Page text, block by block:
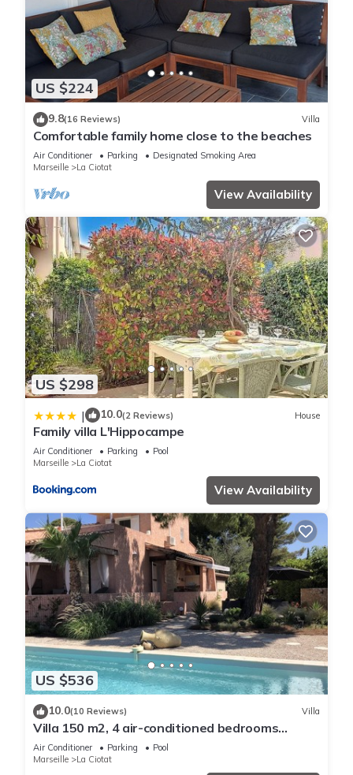
US $224
9.8(16 Reviews) Villa
Comfortable family home close to the beaches
Air Conditioner Parking
Designated Smoking Area
Marseille
La Ciotat
View Availability
US $298
| 10.0(2 Reviews) House
Family villa L'Hippocampe
Air Conditioner Parking
Pool
Marseille
La Ciotat
View Availability
US $536
10.0(10 Reviews) Villa
Villa 150 m2, 4 air-conditioned bedrooms
8/10pers swimming pool, close to beaches
Air Conditioner Parking
Pool
Marseille
La Ciotat